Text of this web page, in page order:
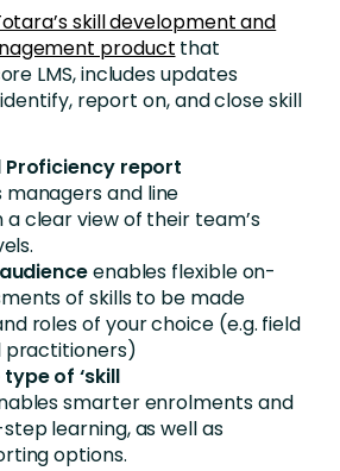
skill development and
product that
LMS, includes updates
report on, and close skill
Proficiency report
managers and line
clear view of their team’s
enables flexible on-
of skills to be made
roles of your choice (e.g. field
practitioners)
of ‘skill
smarter enrolments and
learning, as well as
options.